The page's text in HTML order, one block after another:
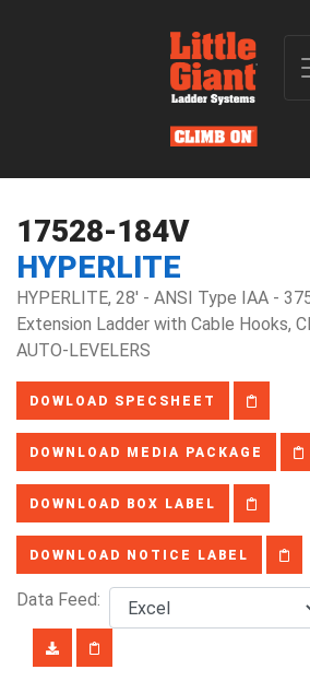
17528-184V
HYPERLITE
HYPERLITE, 28' - ANSI Type IAA -
Extension Ladder with Cable Hooks,
AUTO-LEVELERS
DOWLOAD SPECSHEET
DOWNLOAD MEDIA PACKAGE
DOWNLOAD BOX LABEL
DOWNLOAD NOTICE LABEL
Data Feed: